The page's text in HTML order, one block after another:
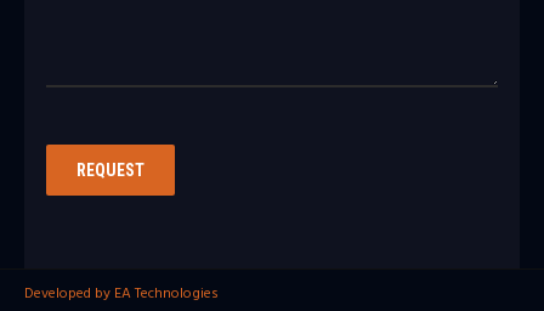
Developed by EA Technologies